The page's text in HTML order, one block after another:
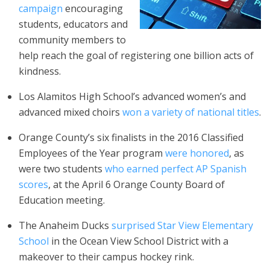
campaign encouraging
students, educators and
community members to
help reach the goal of registering one billion acts of
kindness.
Los Alamitos High School’s advanced women’s and
advanced mixed choirs won a variety of national titles.
Orange County’s six finalists in the 2016 Classified
Employees of the Year program were honored, as
were two students who earned perfect AP Spanish
scores, at the April 6 Orange County Board of
Education meeting.
The Anaheim Ducks surprised Star View Elementary
School in the Ocean View School District with a
makeover to their campus hockey rink.